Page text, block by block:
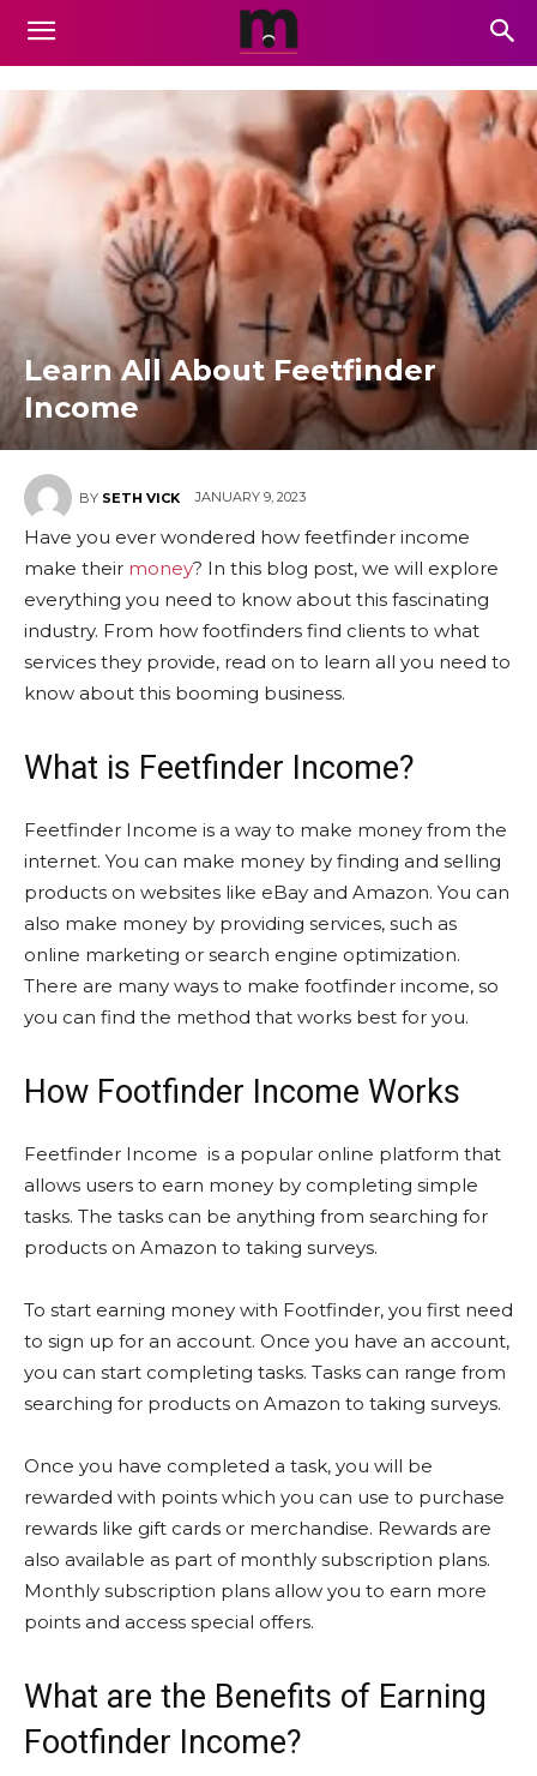
Learn All About Feetfinder
Income
BY SETH VICK JANUARY 9, 2023
Have you ever wondered how feetfinder income
make their money? In this blog post, we will explore
everything you need to know about this fascinating
industry. From how footfinders find clients to what
services they provide, read on to learn all you need to
know about this booming business.
What is Feetfinder Income?
Feetfinder Income is a way to make money from the
internet. You can make money by finding and selling
products on websites like eBay and Amazon. You can
also make money by providing services, such as
online marketing or search engine optimization.
There are many ways to make footfinder income, so
you can find the method that works best for you.
How Footfinder Income Works
Feetfinder Income is a popular online platform that
allows users to earn money by completing simple
tasks. The tasks can be anything from searching for
products on Amazon to taking surveys.
To start earning money with Footfinder, you first need
to sign up for an account. Once you have an account,
you can start completing tasks. Tasks can range from
searching for products on Amazon to taking surveys.
Once you have completed a task, you will be
rewarded with points which you can use to purchase
rewards like gift cards or merchandise. Rewards are
also available as part of monthly subscription plans.
Monthly subscription plans allow you to earn more
points and access special offers.
What are the Benefits of Earning
Footfinder Income?